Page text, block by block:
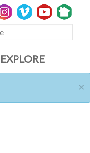
EXPLORE
×